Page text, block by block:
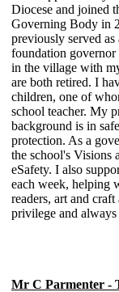
Diocese and joined
Governing Body in
previously served
foundation
in the village with
are both retired. I
children, one of
school teacher. My
background is in
protection. As a
the school's Visions
eSafety. I also
each week, helping
readers, art and
privilege and always
Mr C Parmenter -